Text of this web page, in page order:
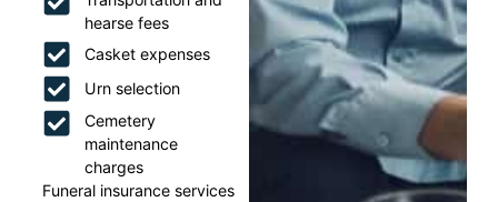
hearse fees
Casket expenses
Urn selection
Cemetery
maintenance
charges
Funeral insurance services